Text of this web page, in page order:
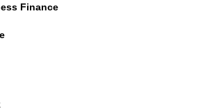
Finance